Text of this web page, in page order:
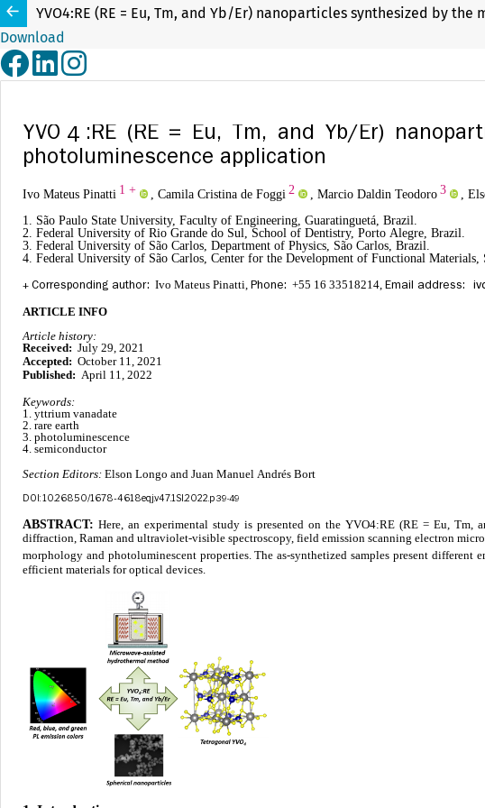
YVO4:RE (RE = Eu, Tm, and Yb/Er) nanoparticles synthesized by
Download